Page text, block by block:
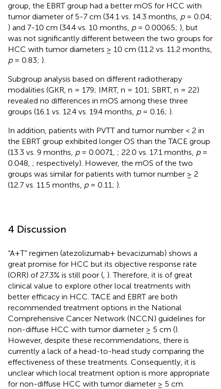
group, the EBRT group had a better mOS for HCC with
tumor diameter of 5-7 cm (34.1 vs. 14.3 months, p= 0.04;
) and 7-10 cm (34.4 vs. 10 months, p= 0.00065; ), but
was not significantly different between the two groups for
HCC with tumor diameters ≥ 10 cm (11.2 vs. 11.2 months,
p= 0.83; ).
Subgroup analysis based on different radiotherapy
modalities (GKR, n = 179; IMRT, n = 101; SBRT, n = 22)
revealed no differences in mOS among these three
groups (16.1 vs. 12.4 vs. 19.4 months, p= 0.16; ).
In addition, patients with PVTT and tumor number < 2 in
the EBRT group exhibited longer OS than the TACE group
(13.3 vs. 9 months, p= 0.0071, ; 22.0 vs. 17.1 months, p=
0.048, ; respectively). However, the mOS of the two
groups was similar for patients with tumor number ≥ 2
(12.7 vs. 11.5 months, p= 0.11; ).
4 Discussion
“A+T” regimen (atezolizumab+ bevacizumab) shows a
great promise for HCC but its objective response rate
(ORR) of 27.3% is still poor ( ). Therefore, it is of great
clinical value to explore other local treatments with
better efficacy in HCC. TACE and EBRT are both
recommended treatment options in the National
Comprehensive Cancer Network (NCCN) guidelines for
non-diffuse HCC with tumor diameter ≥ 5 cm ().
However, despite these recommendations, there is
currently a lack of a head-to-head study comparing the
effectiveness of these treatments. Consequently, it is
unclear which local treatment option is more appropriate
for non-diffuse HCC with tumor diameter ≥ 5 cm.